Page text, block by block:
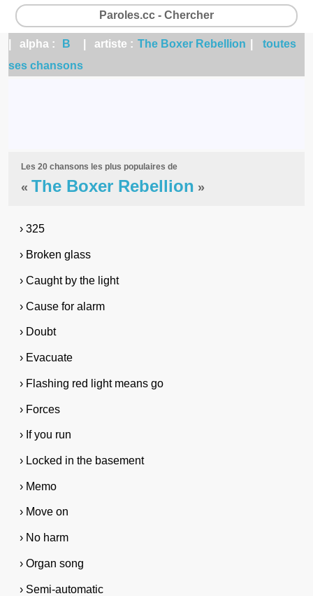
Paroles.cc - Chercher
| alpha : B | artiste : The Boxer Rebellion
toutes
ses chansons
Les 20 chansons les plus populaires de
« The Boxer Rebellion »
› 325
› Broken glass
› Caught by the light
› Cause for alarm
› Doubt
› Evacuate
› Flashing red light means go
› Forces
› If you run
› Locked in the basement
› Memo
› Move on
› No harm
› Organ song
› Semi-automatic